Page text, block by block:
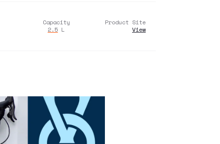
Capacity
2.5 L
Product Site
View